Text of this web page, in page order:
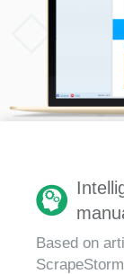
Based on